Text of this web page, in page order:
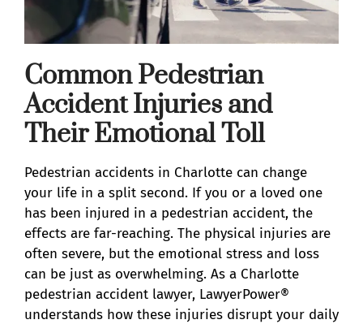
Common Pedestrian
Accident Injuries and
Their Emotional Toll
Pedestrian accidents in Charlotte can change
your life in a split second. If you or a loved one
has been injured in a pedestrian accident, the
effects are far-reaching. The physical injuries are
often severe, but the emotional stress and loss
can be just as overwhelming. As a Charlotte
pedestrian accident lawyer, LawyerPower®
understands how these injuries disrupt your daily